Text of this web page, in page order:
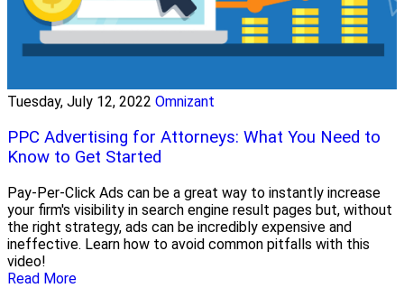
Tuesday, July 12, 2022 Omnizant
PPC Advertising for Attorneys: What You Need to
Know to Get Started
Pay-Per-Click Ads can be a great way to instantly increase
your firm's visibility in search engine result pages but, without
the right strategy, ads can be incredibly expensive and
ineffective. Learn how to avoid common pitfalls with this
video!
Read More